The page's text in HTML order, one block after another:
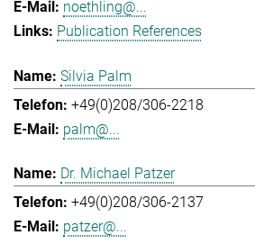
noethling@...
Publication References
Silvia Palm
+49(0)208/306-2218
palm@...
Dr. Michael Patzer
+49(0)208/306-2137
patzer@...